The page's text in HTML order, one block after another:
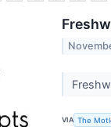
VIA The